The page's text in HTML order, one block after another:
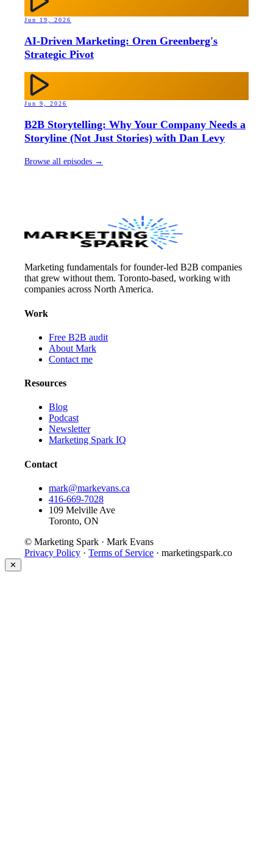
Jun 19, 2026
AI-Driven Marketing: Oren Greenberg's
Strategic Pivot
Jun 9, 2026
B2B Storytelling: Why Your Company Needs a
Storyline (Not Just Stories) with Dan Levy
Browse all episodes →
Marketing fundamentals for founder-led B2B companies
that grew without them. Toronto-based, working with
companies across North America.
Work
Free B2B audit
About Mark
Contact me
Resources
Blog
Podcast
Newsletter
Marketing Spark IQ
Contact
mark@markevans.ca
416-669-7028
109 Melville Ave
Toronto, ON
© Marketing Spark · Mark Evans
Privacy Policy · Terms of Service · marketingspark.co
✕